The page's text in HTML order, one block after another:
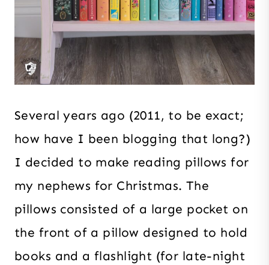
Several years ago (2011, to be exact;
how have I been blogging that long?)
I decided to make reading pillows for
my nephews for Christmas. The
pillows consisted of a large pocket on
the front of a pillow designed to hold
books and a flashlight (for late-night